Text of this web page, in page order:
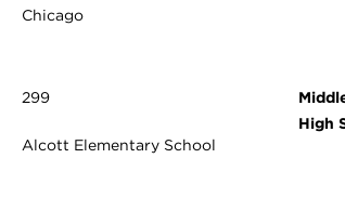
Chicago
299
Alcott Elementary School
High